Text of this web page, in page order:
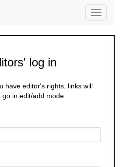
Toggle
log in
have editor's rights, links will
go in edit/add mode